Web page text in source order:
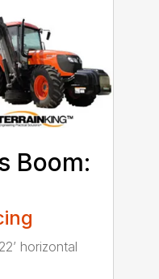
Boom:
horizontal